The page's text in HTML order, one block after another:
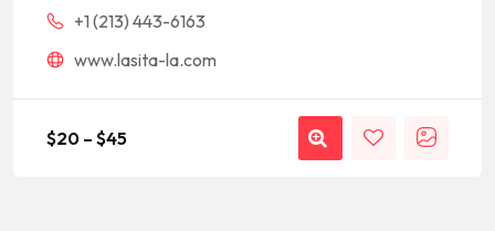
+1 (213) 443-6163
www.lasita-la.com
$20 – $45